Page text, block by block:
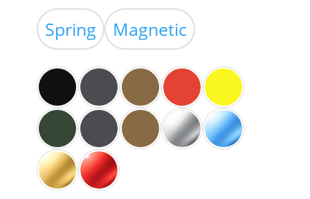
range:
$39.00
through
Spring Magnetic